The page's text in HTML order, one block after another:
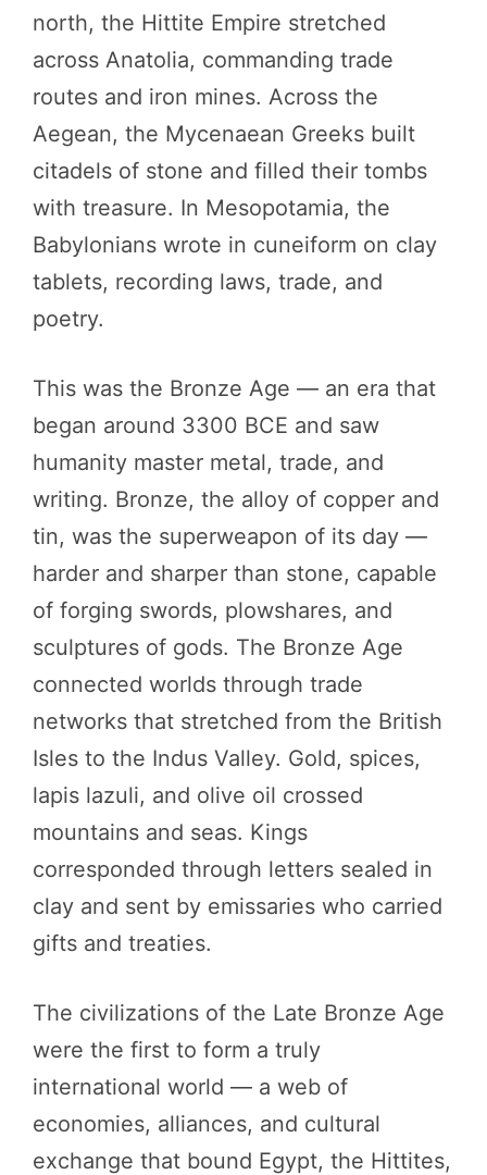
north, the Hittite Empire stretched
across Anatolia, commanding trade
routes and iron mines. Across the
Aegean, the Mycenaean Greeks built
citadels of stone and filled their tombs
with treasure. In Mesopotamia, the
Babylonians wrote in cuneiform on clay
tablets, recording laws, trade, and
poetry.
This was the Bronze Age — an era that
began around 3300 BCE and saw
humanity master metal, trade, and
writing. Bronze, the alloy of copper and
tin, was the superweapon of its day —
harder and sharper than stone, capable
of forging swords, plowshares, and
sculptures of gods. The Bronze Age
connected worlds through trade
networks that stretched from the British
Isles to the Indus Valley. Gold, spices,
lapis lazuli, and olive oil crossed
mountains and seas. Kings
corresponded through letters sealed in
clay and sent by emissaries who carried
gifts and treaties.
The civilizations of the Late Bronze Age
were the first to form a truly
international world — a web of
economies, alliances, and cultural
exchange that bound Egypt, the Hittites,